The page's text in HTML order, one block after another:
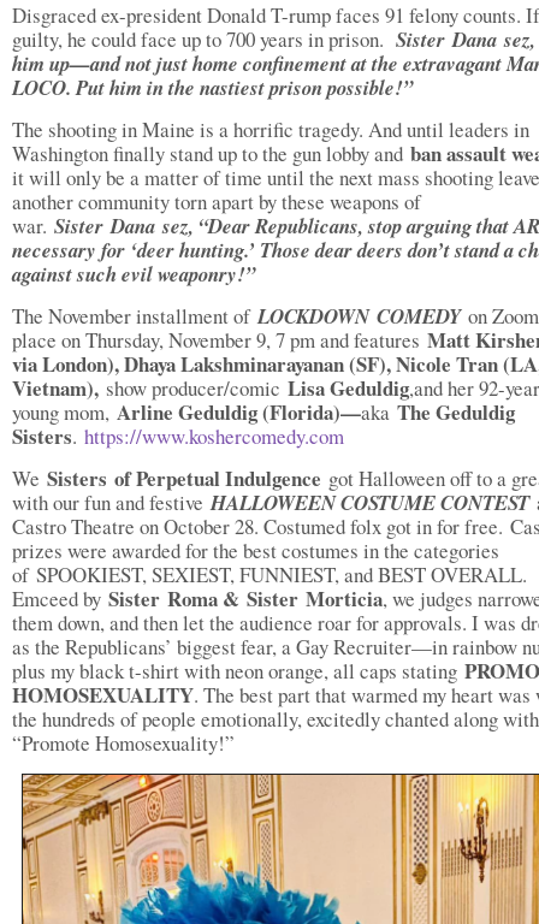
Disgraced ex-president Donald T-rump faces 91 felony counts.
guilty, he could face up to 700 years in prison. Sister Dana
him up—and not just home confinement at the extravagant
LOCO. Put him in the nastiest prison possible!”
The shooting in Maine is a horrific tragedy. And until leaders in
Washington finally stand up to the gun lobby and ban assault
it will only be a matter of time until the next mass shooting
another community torn apart by these weapons of
war. Sister Dana sez, “Dear Republicans, stop arguing that
necessary for ‘deer hunting.’ Those dear deers don’t stand a
against such evil weaponry!”
The November installment ofLOCKDOWN COMEDYon
place on Thursday, November 9, 7 pm and features Matt
via London), Dhaya Lakshminarayanan (SF), Nicole Tran
Vietnam), show producer/comic Lisa Geduldig,and her 92-
young mom, Arline Geduldig (Florida)—aka The Geduldig
Sisters. https://www.koshercomedy.com
We Sisters of Perpetual Indulgence got Halloween off to a
with our fun and festiveHALLOWEEN COSTUME CONTEST
Castro Theatre on October 28. Costumed folx got in for free.
prizes were awarded for the best costumes in the categories
of SPOOKIEST, SEXIEST, FUNNIEST, and BEST OVERALL.
Emceed by Sister Roma & Sister Morticia, we judges
them down, and then let the audience roar for approvals. I was
as the Republicans’ biggest fear, a Gay Recruiter—in rainbow
plus my black t-shirt with neon orange, all caps stating
HOMOSEXUALITY. The best part that warmed my heart was
the hundreds of people emotionally, excitedly chanted along
“Promote Homosexuality!”